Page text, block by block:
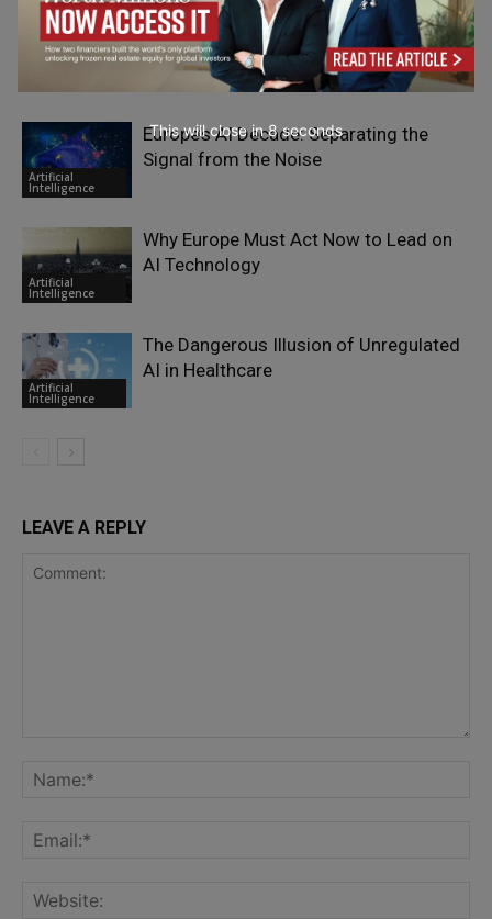
The Rise of the Gray-Collar Leader:
Merging Essential Expertise with AI-
Driven Operations
Artificial
Intelligence
Europe’s AI Decade: Separating the
Signal from the Noise
Artificial
Intelligence
Why Europe Must Act Now to Lead on
AI Technology
Artificial
Intelligence
The Dangerous Illusion of Unregulated
AI in Healthcare
LEAVE A REPLY
This will close in7seconds